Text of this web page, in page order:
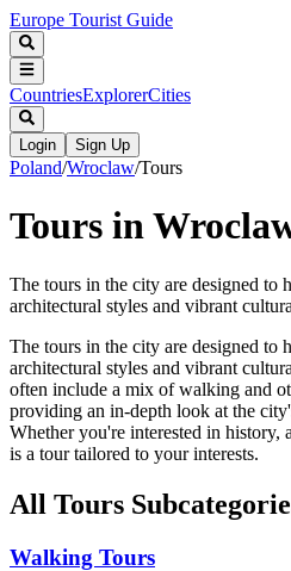
Europe Tourist Guide
CountriesExplorerCities
Login Sign Up
Poland/Wroclaw/Tours
Tours in
The tours in the city are designed to
architectural styles and vibrant
The tours in the city are designed to
architectural styles and vibrant
often include a mix of walking and
providing an in-depth look at the
Whether you're interested in history,
is a tour tailored to your interests.
All Tours
Walking Tours